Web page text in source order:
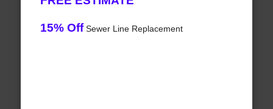
15% OffSewer Line Replacement